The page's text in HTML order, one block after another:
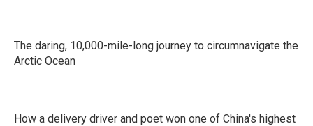
The daring, 10,000-mile-long journey to circumnavigate the
Arctic Ocean
How a delivery driver and poet won one of China's highest